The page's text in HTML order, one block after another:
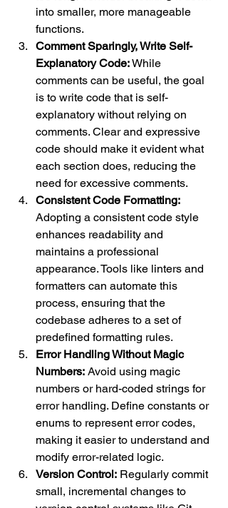
into smaller, more manageable
functions.
Comment Sparingly, Write Self-
Explanatory Code: While
comments can be useful, the goal
is to write code that is self-
explanatory without relying on
comments. Clear and expressive
code should make it evident what
each section does, reducing the
need for excessive comments.
Consistent Code Formatting:
Adopting a consistent code style
enhances readability and
maintains a professional
appearance. Tools like linters and
formatters can automate this
process, ensuring that the
codebase adheres to a set of
predefined formatting rules.
Error Handling Without Magic
Numbers: Avoid using magic
numbers or hard-coded strings for
error handling. Define constants or
enums to represent error codes,
making it easier to understand and
modify error-related logic.
Version Control: Regularly commit
small, incremental changes to